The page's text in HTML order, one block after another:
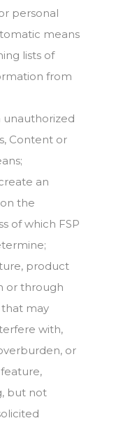
personal
means
lists of
from
Content or
an
the
of which FSP
product
or through
may
with,
or
but not